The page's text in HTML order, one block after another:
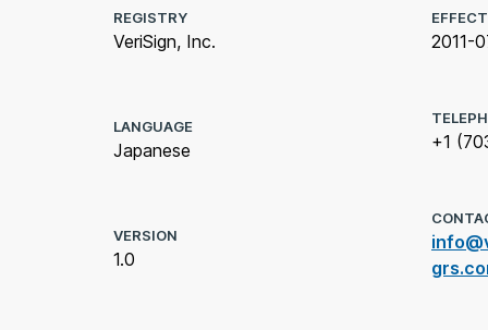
REGISTRY
VeriSign, Inc.
LANGUAGE
Japanese
VERSION
1.0
2011-
+1